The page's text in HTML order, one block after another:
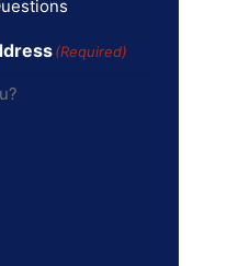
(Required)